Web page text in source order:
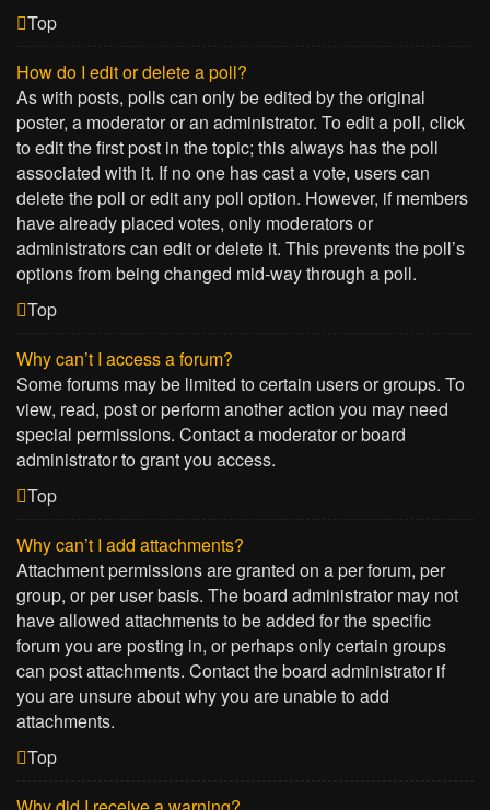
Top
How do I edit or delete a poll?
As with posts, polls can only be edited by the original
poster, a moderator or an administrator. To edit a poll, click
to edit the first post in the topic; this always has the poll
associated with it. If no one has cast a vote, users can
delete the poll or edit any poll option. However, if members
have already placed votes, only moderators or
administrators can edit or delete it. This prevents the poll’s
options from being changed mid-way through a poll.
Top
Why can’t I access a forum?
Some forums may be limited to certain users or groups. To
view, read, post or perform another action you may need
special permissions. Contact a moderator or board
administrator to grant you access.
Top
Why can’t I add attachments?
Attachment permissions are granted on a per forum, per
group, or per user basis. The board administrator may not
have allowed attachments to be added for the specific
forum you are posting in, or perhaps only certain groups
can post attachments. Contact the board administrator if
you are unsure about why you are unable to add
attachments.
Top